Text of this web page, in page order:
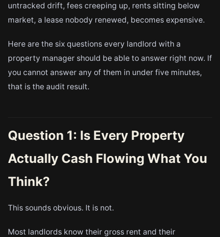
untracked drift, fees creeping up, rents sitting below
market, a lease nobody renewed, becomes expensive.
Here are the six questions every landlord with a
property manager should be able to answer right now. If
you cannot answer any of them in under five minutes,
that is the audit result.
Question 1: Is Every Property
Actually Cash Flowing What You
Think?
This sounds obvious. It is not.
Most landlords know their gross rent and their